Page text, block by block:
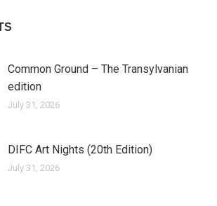
Common Ground – The Transylvanian
edition
July 31, 2026
DIFC Art Nights (20th Edition)
July 31, 2026